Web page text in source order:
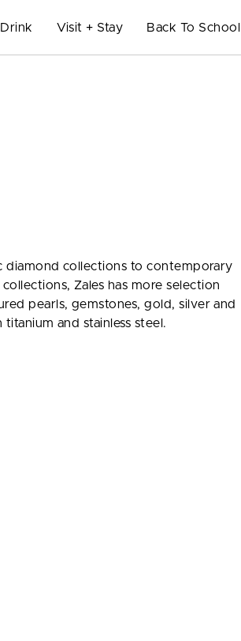
Visit + Stay Back To School
diamond collections to contemporary
Zales has more selection
pearls, gemstones, gold, silver and
and stainless steel.